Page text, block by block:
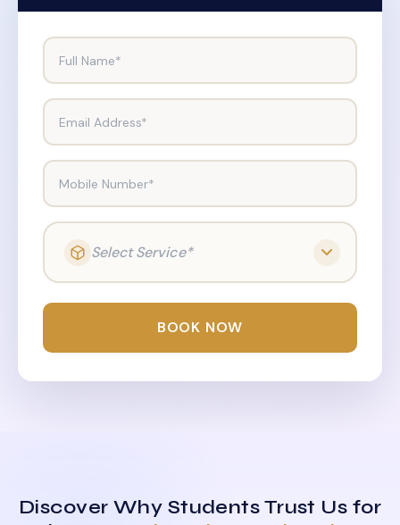
Full Name*
Email Address*
Mobile Number*
Select Service*
BOOK NOW
Discover Why Students Trust Us for